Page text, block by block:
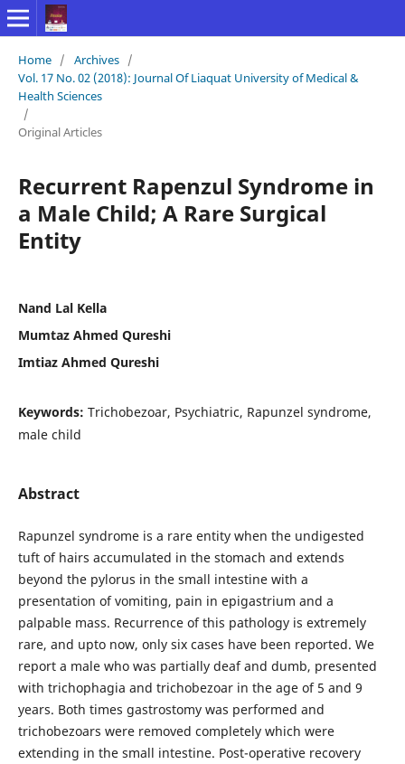
Home / Archives /
Vol. 17 No. 02 (2018): Journal Of Liaquat University of Medical &
Health Sciences
/
Original Articles
Recurrent Rapenzul Syndrome in
a Male Child; A Rare Surgical
Entity
Nand Lal Kella
Mumtaz Ahmed Qureshi
Imtiaz Ahmed Qureshi
Keywords: Trichobezoar, Psychiatric, Rapunzel syndrome,
male child
Abstract
Rapunzel syndrome is a rare entity when the undigested
tuft of hairs accumulated in the stomach and extends
beyond the pylorus in the small intestine with a
presentation of vomiting, pain in epigastrium and a
palpable mass. Recurrence of this pathology is extremely
rare, and upto now, only six cases have been reported. We
report a male who was partially deaf and dumb, presented
with trichophagia and trichobezoar in the age of 5 and 9
years. Both times gastrostomy was performed and
trichobezoars were removed completely which were
extending in the small intestine. Post-operative recovery